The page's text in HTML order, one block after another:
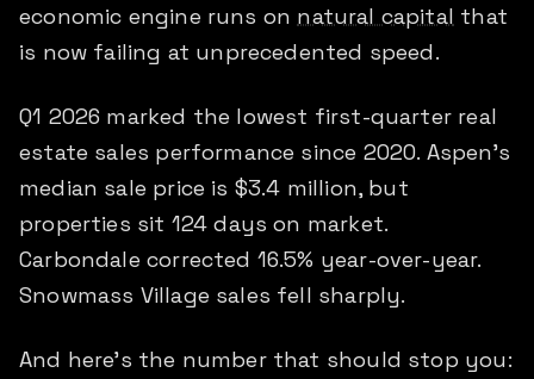
economic engine runs on natural capital that
is now failing at unprecedented speed.
Q1 2026 marked the lowest first-quarter real
estate sales performance since 2020. Aspen's
median sale price is $3.4 million, but
properties sit 124 days on market.
Carbondale corrected 16.5% year-over-year.
Snowmass Village sales fell sharply.
And here's the number that should stop you: